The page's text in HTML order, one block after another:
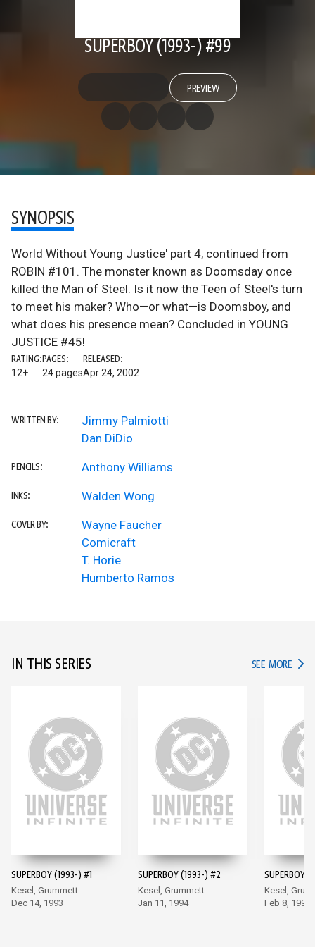
SUPERBOY (1993-) #99
PREVIEW
SYNOPSIS
World Without Young Justice' part 4, continued from
ROBIN #101. The monster known as Doomsday once
killed the Man of Steel. Is it now the Teen of Steel's turn
to meet his maker? Who—or what—is Doomsboy, and
what does his presence mean? Concluded in YOUNG
JUSTICE #45!
RATING:
12+
PAGES:
24 pages
RELEASED:
Apr 24, 2002
WRITTEN BY:
Jimmy Palmiotti
Dan DiDio
PENCILS: Anthony Williams
INKS: Walden Wong
COVER BY:
Wayne Faucher
Comicraft
T. Horie
Humberto Ramos
IN THIS SERIES SEE MORE IN
SUPERBOY (1993-) #1
Kesel, Grummett
Dec 14, 1993
SUPERBOY (1993-) #2
Kesel, Grummett
Jan 11, 1994
SUPERBOY
Kesel,
Feb 8, 1994